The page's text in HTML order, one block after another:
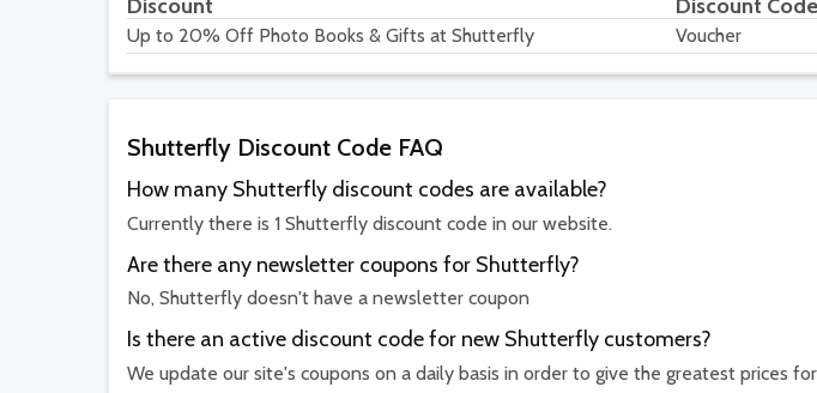
Discount Discount
Up to 20% Off Photo Books & Gifts at Shutterfly Voucher
Shutterfly Discount Code FAQ
How many Shutterfly discount codes are available?
Currently there is 1 Shutterfly discount code in our website.
Are there any newsletter coupons for Shutterfly?
No, Shutterfly doesn't have a newsletter coupon
Is there an active discount code for new Shutterfly customers?
We update our site's coupons on a daily basis in order to give the greatest prices